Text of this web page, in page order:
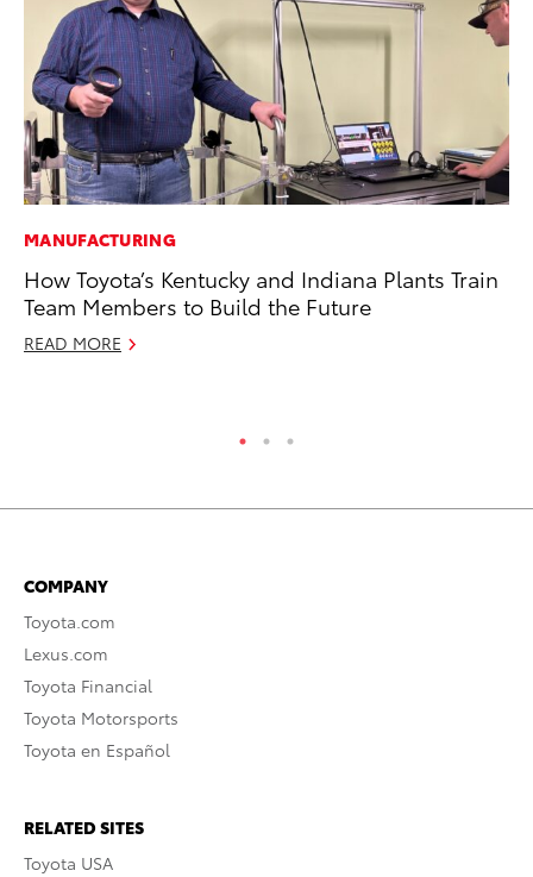
MANUFACTURING
How Toyota’s Kentucky and Indiana Plants Train
Team Members to Build the Future
READ MORE
COMPANY
Toyota.com
Lexus.com
Toyota Financial
Toyota Motorsports
Toyota en Español
RELATED SITES
Toyota USA